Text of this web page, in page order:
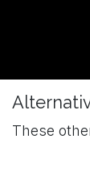
These